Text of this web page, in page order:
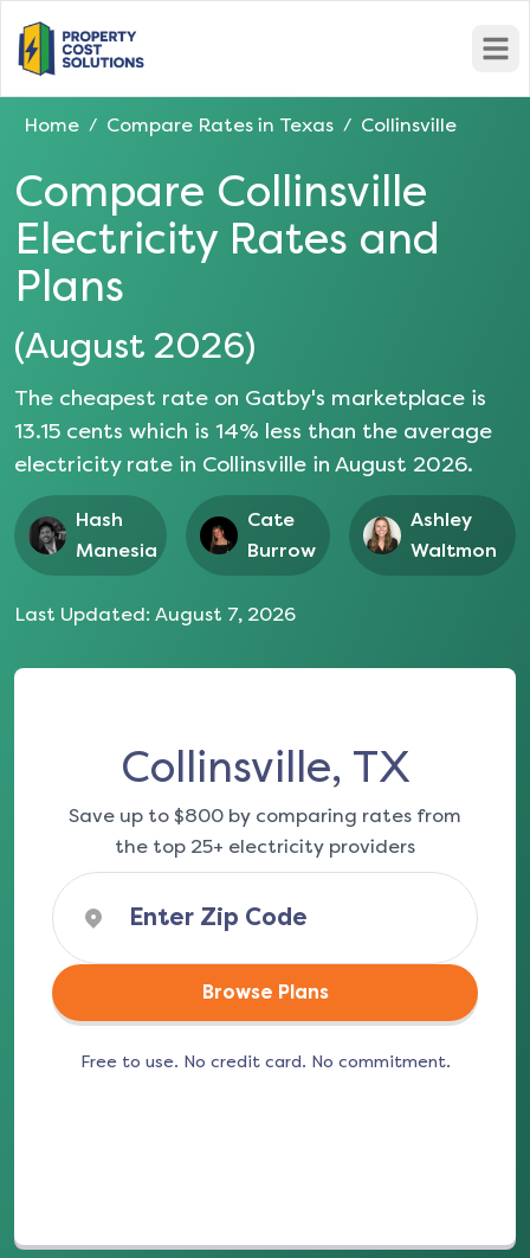
Home / Compare Rates in Texas / Collinsville
Compare Collinsville
Electricity Rates and
Plans
(August 2026)
The cheapest rate on Gatby's marketplace is
13.15 cents which is 14% less than the average
electricity rate in Collinsville in August 2026.
Hash
Manesia
Cate
Burrow
Ashley
Waltmon
Last Updated: August 7, 2026
Collinsville, TX
Save up to $800 by comparing rates from
the top 25+ electricity providers
Browse Plans
Free to use. No credit card. No commitment.